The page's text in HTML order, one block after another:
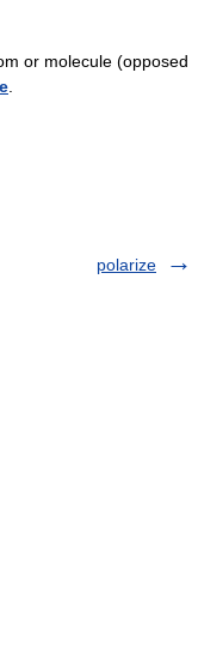
or molecule (opposed
polarize